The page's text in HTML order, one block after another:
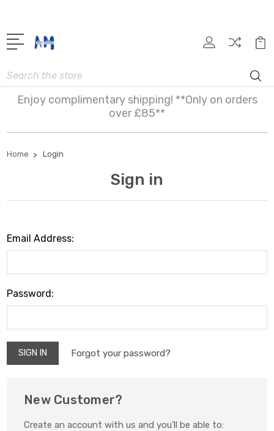
Search
Enjoy complimentary shipping! **Only on orders
over £85**
Home Login
Sign in
Email Address:
Password:
Forgot your password?
New Customer?
Create an account with us and you'll be able to: